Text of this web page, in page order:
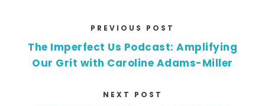
PREVIOUS POST
The Imperfect Us Podcast: Amplifying
Our Grit with Caroline Adams-Miller
NEXT POST